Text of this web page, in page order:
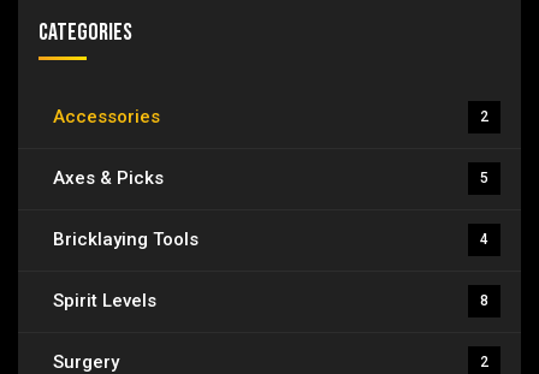
Categories
Accessories 2
Axes & Picks 5
Bricklaying Tools 4
Spirit Levels 8
Surgery 2